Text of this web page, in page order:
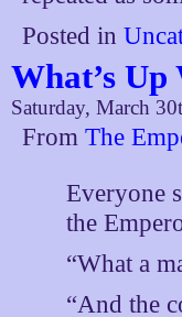
Posted in
What’s Up
Saturday, March
FromThe
Everyone
the
“What a
“And the